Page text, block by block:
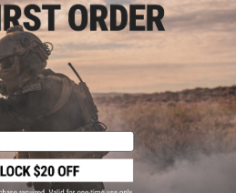
VIEW
1